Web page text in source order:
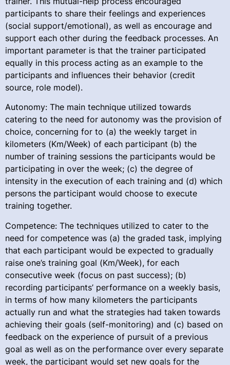
participants to share their feelings and experiences
(social support/emotional), as well as encourage and
support each other during the feedback processes. An
important parameter is that the trainer participated
equally in this process acting as an example to the
participants and influences their behavior (credit
source, role model).
Autonomy: The main technique utilized towards
catering to the need for autonomy was the provision of
choice, concerning for to (a) the weekly target in
kilometers (Km/Week) of each participant (b) the
number of training sessions the participants would be
participating in over the week; (c) the degree of
intensity in the execution of each training and (d) which
persons the participant would choose to execute
training together.
Competence: The techniques utilized to cater to the
need for competence was (a) the graded task, implying
that each participant would be expected to gradually
raise one’s training goal (Km/Week), for each
consecutive week (focus on past success); (b)
recording participants’ performance on a weekly basis,
in terms of how many kilometers the participants
actually run and what the strategies had taken towards
achieving their goals (self-monitoring) and (c) based on
feedback on the experience of pursuit of a previous
goal as well as on the performance over every separate
week, the participant would set new goals for the